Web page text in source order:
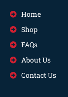
Home
Shop
FAQs
About Us
Contact Us